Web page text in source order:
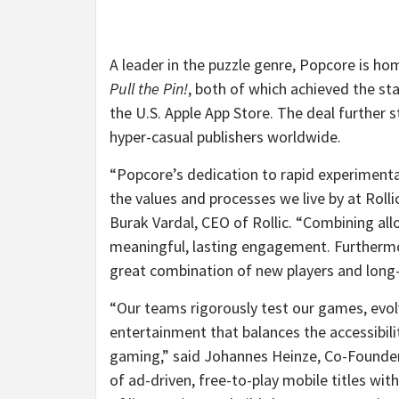
A leader in the puzzle genre, Popcore is
Pull the Pin!, both of which achieved the
the U.S. Apple App Store. The deal further
hyper-casual publishers worldwide.
“Popcore’s dedication to rapid
the values and processes we live by at
Burak Vardal, CEO of Rollic. “Combining
meaningful, lasting engagement.
great combination of new players and
“Our teams rigorously test our games,
entertainment that balances the
gaming,” said Johannes Heinze, Co-
of ad-driven, free-to-play mobile titles